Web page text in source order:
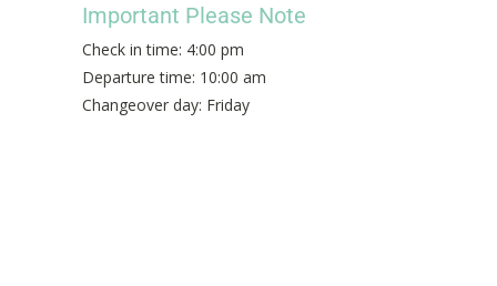
Important Please Note
Check in time: 4:00 pm
Departure time: 10:00 am
Changeover day: Friday